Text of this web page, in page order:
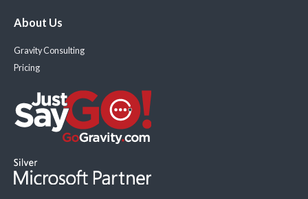
About Us
Gravity Consulting
Pricing